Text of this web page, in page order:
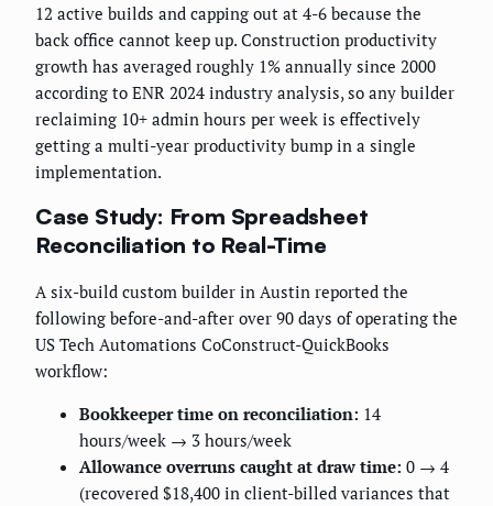
12 active builds and capping out at 4-6 because the
back office cannot keep up. Construction productivity
growth has averaged roughly 1% annually since 2000
according to ENR 2024 industry analysis, so any builder
reclaiming 10+ admin hours per week is effectively
getting a multi-year productivity bump in a single
implementation.
Case Study: From Spreadsheet
Reconciliation to Real-Time
A six-build custom builder in Austin reported the
following before-and-after over 90 days of operating the
US Tech Automations CoConstruct-QuickBooks
workflow:
Bookkeeper time on reconciliation: 14
hours/week → 3 hours/week
Allowance overruns caught at draw time: 0 → 4
(recovered $18,400 in client-billed variances that